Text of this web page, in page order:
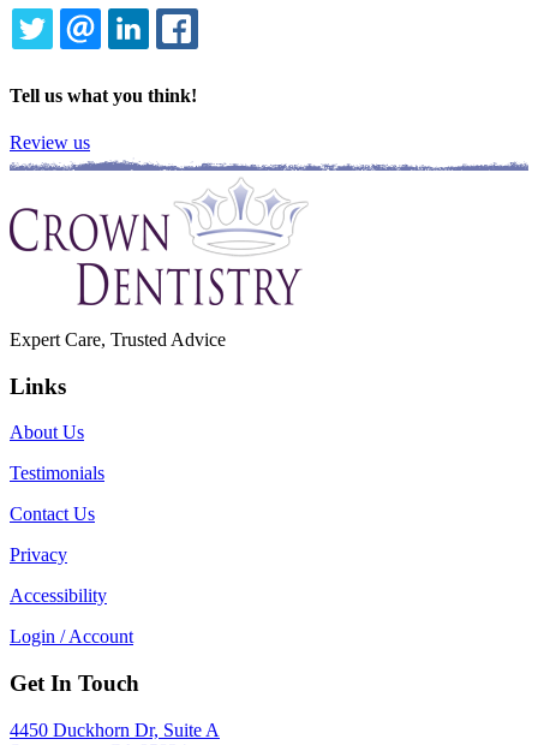
TWITTEREMAILLINKEDIN
Tell us what you think!
Review us
Expert Care, Trusted Advice
Links
About Us
Testimonials
Contact Us
Privacy
Accessibility
Login / Account
Get In Touch
4450 Duckhorn Dr, Suite A